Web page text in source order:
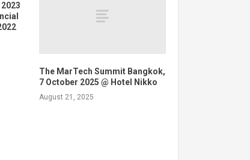
The MarTech Summit Bangkok,
7 October 2025 @ Hotel Nikko
August 21, 2025